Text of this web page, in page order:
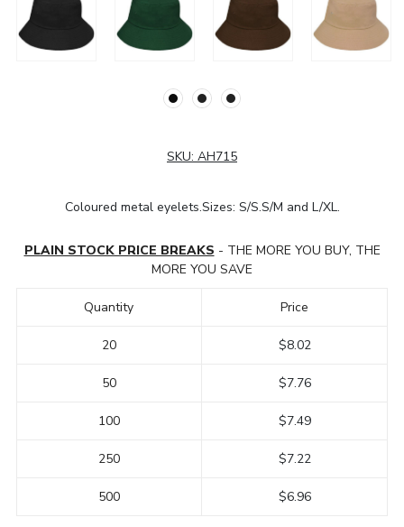
SKU: AH715
Coloured metal eyelets.Sizes: S/S.S/M and L/XL.
PLAIN STOCK PRICE BREAKS - THE MORE YOU BUY, THE
MORE YOU SAVE
Quantity
20
50
100
250
500
Price
$8.02
$7.76
$7.49
$7.22
$6.96